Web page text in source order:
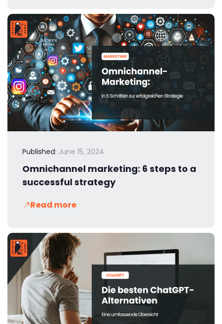
Published: June 15, 2024
Omnichannel marketing: 6 steps to a
successful strategy
Read more